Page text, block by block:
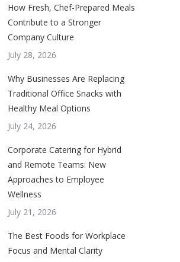
How Fresh, Chef-Prepared Meals
Contribute to a Stronger
Company Culture
July 28, 2026
Why Businesses Are Replacing
Traditional Office Snacks with
Healthy Meal Options
July 24, 2026
Corporate Catering for Hybrid
and Remote Teams: New
Approaches to Employee
Wellness
July 21, 2026
The Best Foods for Workplace
Focus and Mental Clarity